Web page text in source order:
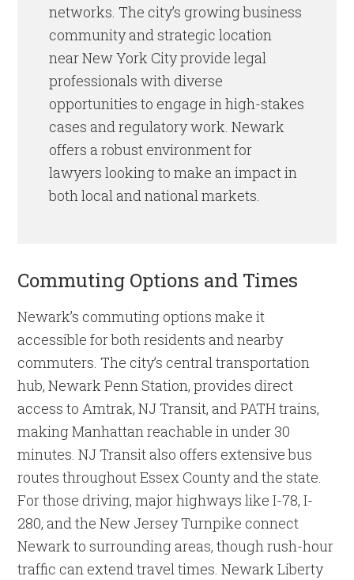
networks. The city’s growing business
community and strategic location
near New York City provide legal
professionals with diverse
opportunities to engage in high-stakes
cases and regulatory work. Newark
offers a robust environment for
lawyers looking to make an impact in
both local and national markets.
Commuting Options and Times
Newark’s commuting options make it
accessible for both residents and nearby
commuters. The city’s central transportation
hub, Newark Penn Station, provides direct
access to Amtrak, NJ Transit, and PATH trains,
making Manhattan reachable in under 30
minutes. NJ Transit also offers extensive bus
routes throughout Essex County and the state.
For those driving, major highways like I-78, I-
280, and the New Jersey Turnpike connect
Newark to surrounding areas, though rush-hour
traffic can extend travel times. Newark Liberty